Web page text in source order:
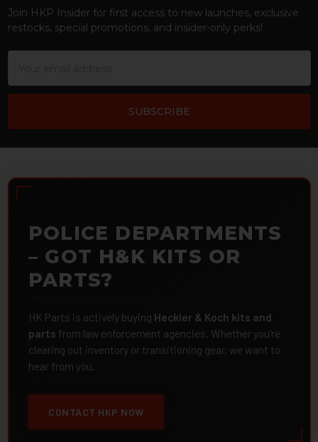
Join HKP Insider for first access to new launches, exclusive
restocks, special promotions, and insider-only perks!
POLICE DEPARTMENTS
– GOT H&K KITS OR
PARTS?
HK Parts is actively buying Heckler & Koch kits and
parts from law enforcement agencies. Whether you're
clearing out inventory or transitioning gear, we want to
hear from you.
CONTACT HKP NOW